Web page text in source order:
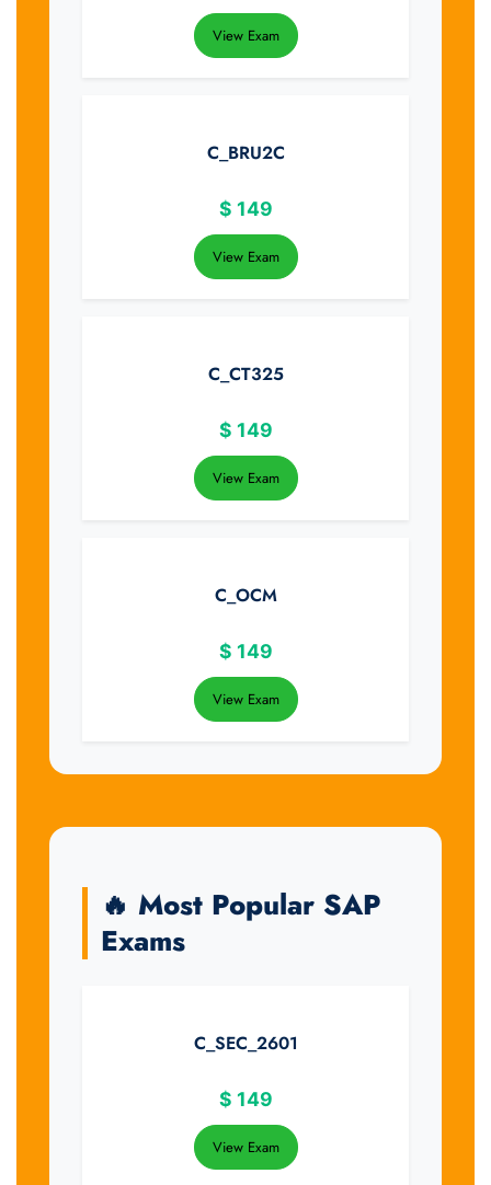
View Exam
C_BRU2C
$ 149
View Exam
C_CT325
$ 149
View Exam
C_OCM
$ 149
View Exam
🔥 Most Popular SAP
Exams
C_SEC_2601
$ 149
View Exam